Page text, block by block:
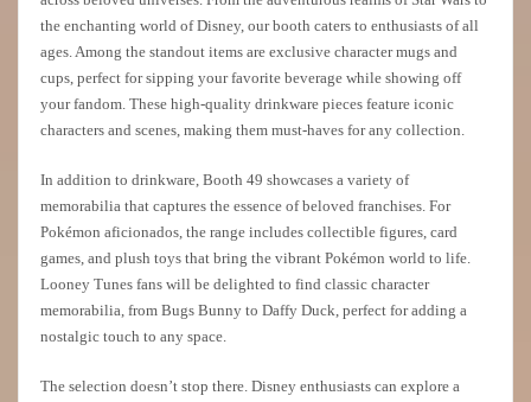
the enchanting world of Disney, our booth caters to enthusiasts of all
ages. Among the standout items are exclusive character mugs and
cups, perfect for sipping your favorite beverage while showing off
your fandom. These high-quality drinkware pieces feature iconic
characters and scenes, making them must-haves for any collection.
In addition to drinkware, Booth 49 showcases a variety of
memorabilia that captures the essence of beloved franchises. For
Pokémon aficionados, the range includes collectible figures, card
games, and plush toys that bring the vibrant Pokémon world to life.
Looney Tunes fans will be delighted to find classic character
memorabilia, from Bugs Bunny to Daffy Duck, perfect for adding a
nostalgic touch to any space.
The selection doesn’t stop there. Disney enthusiasts can explore a